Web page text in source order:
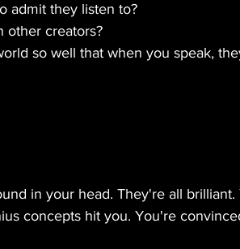
admit they listen to?
other creators?
so well that when you speak,
in your head. They're all brilliant.
concepts hit you. You're